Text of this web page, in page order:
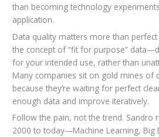
than becoming technology
application.
Data quality matters more than
the concept of “fit for purpose”
for your intended use, rather than
Many companies sit on gold mines of
because they’re waiting for perfect
enough data and improve iteratively.
Follow the pain, not the trend. Sandro
2000 to today—Machine Learning, Big